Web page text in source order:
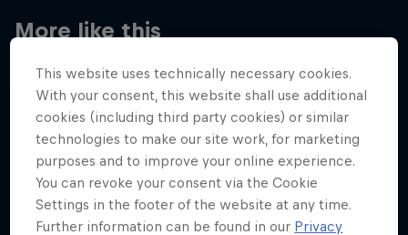
More like this
This website uses technically necessary cookies.
With your consent, this website shall use additional
cookies (including third party cookies) or similar
technologies to make our site work, for marketing
purposes and to improve your online experience.
You can revoke your consent via the Cookie
Settings in the footer of the website at any time.
Further information can be found in our Privacy